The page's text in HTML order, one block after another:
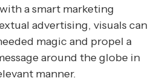
a smart marketing
advertising, visuals can
magic and propel a
around the globe in
manner.